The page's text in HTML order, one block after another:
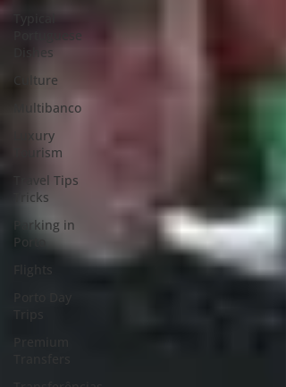
Portuguese
Dishes
Culture
Multibanco
Luxury
Tourism
Travel Tips
Tricks
Parking in
Porto
Flights
Trips
Premium